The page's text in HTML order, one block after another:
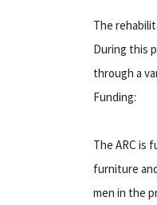
The
During this
through a
Funding:
The ARC is
furniture
men in the